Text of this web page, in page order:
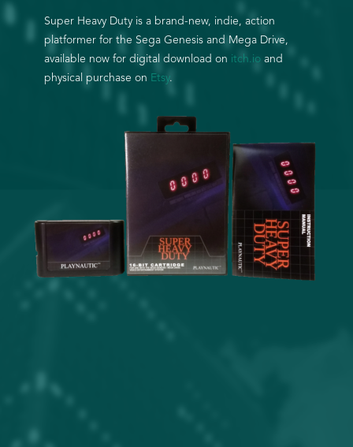
Super Heavy Duty is a brand-new, indie, action
platformer for the Sega Genesis and Mega Drive,
available now for digital download on itch.ioand
physical purchase on Etsy.